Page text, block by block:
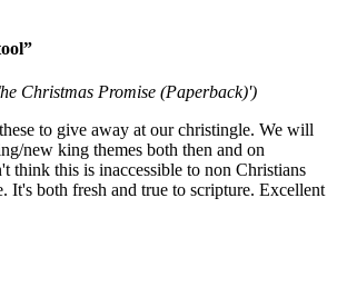
Christmas Promise (Paperback)')
to give away at our christingle. We will
new king themes both then and on
think this is inaccessible to non Christians
It's both fresh and true to scripture. Excellent